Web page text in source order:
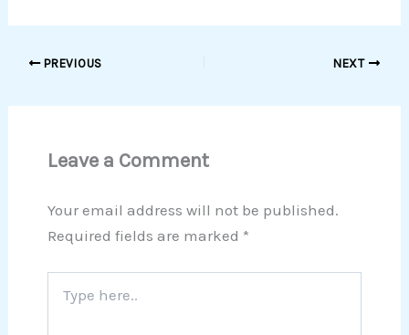
PREVIOUS NEXT
Leave a Comment
Your email address will not be published.
Required fields are marked *
here..